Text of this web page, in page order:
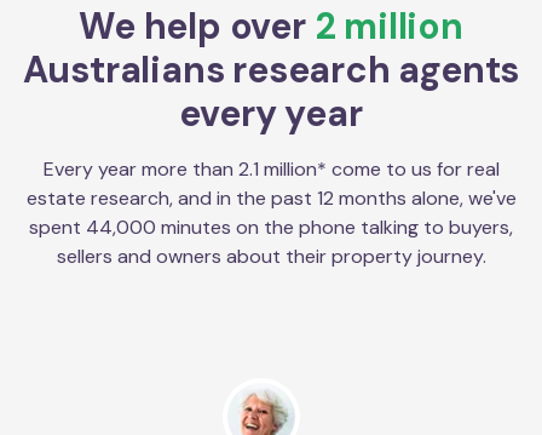
We help over 2 million
Australians research agents
every year
Every year more than 2.1 million* come to us for real
estate research, and in the past 12 months alone, we've
spent 44,000 minutes on the phone talking to buyers,
sellers and owners about their property journey.